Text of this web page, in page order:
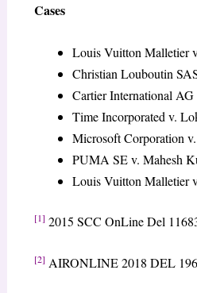
Cases
Louis Vuitton Malletier
Christian Louboutin
Cartier International
Time Incorporated v.
Microsoft Corporation
PUMA SE v. Mahesh
Louis Vuitton Malletier
[1] 2015 SCC OnLine Del
[2] AIRONLINE 2018 DEL